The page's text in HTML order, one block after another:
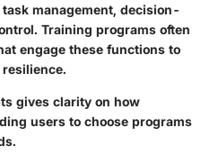
management, decision-
Training programs often
engage these functions to
gives clarity on how
users to choose programs